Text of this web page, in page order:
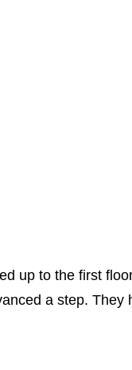
up to the first
a step.